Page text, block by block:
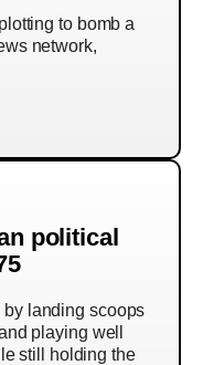
to bomb a
network,
political
landing scoops
playing well
still holding the